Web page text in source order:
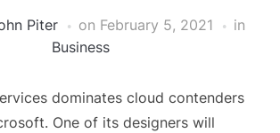
Piter on February 5, 2021
in
Business
dominates cloud contenders
One of its designers will